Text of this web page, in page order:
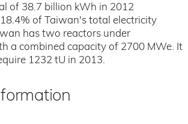
of 38.7 billion kWh in 2012
of Taiwan's total electricity
has two reactors under
a combined capacity of 2700 MWe. It
1232 tU in 2013.